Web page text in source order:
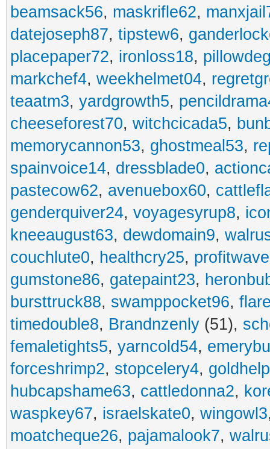
beamsack56, maskrifle62,
datejoseph87, tipstew6,
placepaper72, ironloss18,
markchef4, weekhelmet04,
teaatm3, yardgrowth5,
cheeseforest70, witchcicada5,
memorycannon53, ghostmeal53,
spainvoice14, dressblade0,
pastecow62, avenuebox60,
genderquiver24, voyagesyrup8,
kneeaugust63, dewdomain9,
couchlute0, healthcry25,
gumstone86, gatepaint23,
bursttruck88, swamppocket96,
timedouble8, Brandnzenly (51),
femaletights5, yarncold54,
forceshrimp2, stopcelery4,
hubcapshame63, cattledonna2,
waspkey67, israelskate0, wingowl3
moatcheque26, pajamalook7,